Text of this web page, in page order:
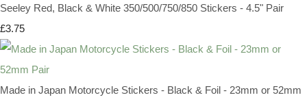
Seeley Red, Black & White 350/500/750/850 Stickers - 4.5" Pair
£3.75
Made in Japan Motorcycle Stickers - Black & Foil - 23mm or 52mm